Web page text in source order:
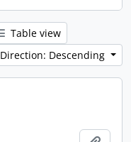
Table view
Direction: Descending